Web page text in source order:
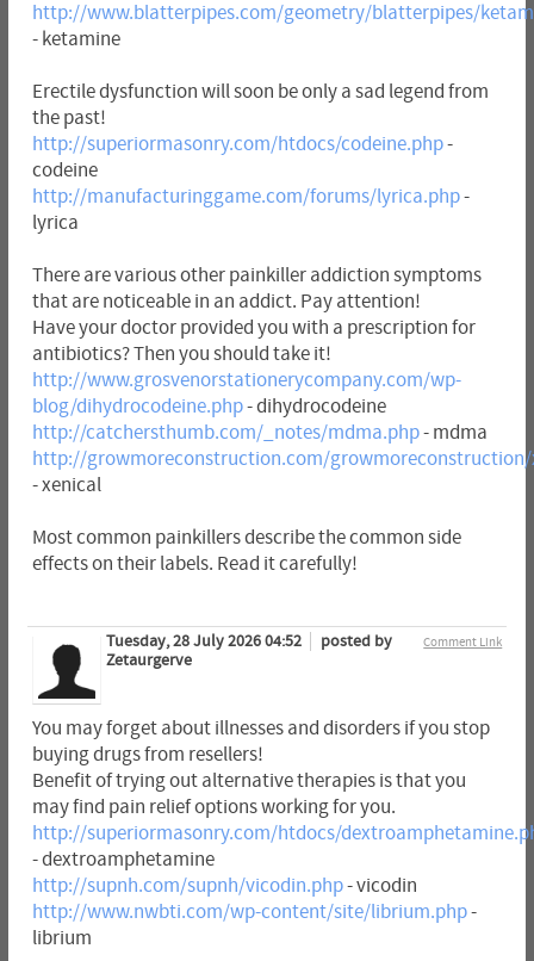
http://www.blatterpipes.com/geometry/blatterpipes/
- ketamine
Erectile dysfunction will soon be only a sad legend from
the past!
http://superiormasonry.com/htdocs/codeine.php-
codeine
http://manufacturinggame.com/forums/lyrica.php-
lyrica
There are various other painkiller addiction symptoms
that are noticeable in an addict. Pay attention!
Have your doctor provided you with a prescription for
antibiotics? Then you should take it!
http://www.grosvenorstationerycompany.com/wp-
blog/dihydrocodeine.php- dihydrocodeine
http://catchersthumb.com/_notes/mdma.php- mdma
http://growmoreconstruction.com/growmoreconstruction/
- xenical
Most common painkillers describe the common side
effects on their labels. Read it carefully!
Comment Link
Tuesday, 28 July 2026 04:52
posted by
Zetaurgerve
You may forget about illnesses and disorders if you stop
buying drugs from resellers!
Benefit of trying out alternative therapies is that you
may find pain relief options working for you.
http://superiormasonry.com/htdocs/
- dextroamphetamine
http://supnh.com/supnh/vicodin.php- vicodin
http://www.nwbti.com/wp-content/site/librium.php-
librium